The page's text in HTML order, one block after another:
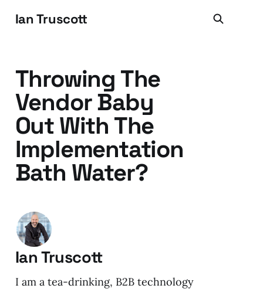
Ian Truscott
Throwing The
Vendor Baby
Out With The
Implementation
Bath Water?
Ian Truscott
I am a tea-drinking, B2B technology